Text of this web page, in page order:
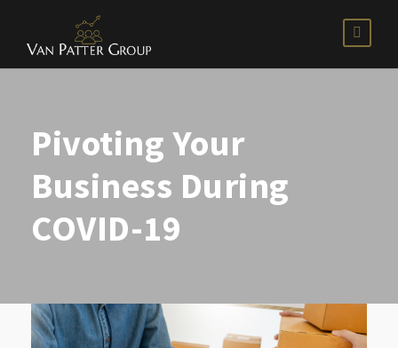
Pivoting Your
Business During
COVID-19